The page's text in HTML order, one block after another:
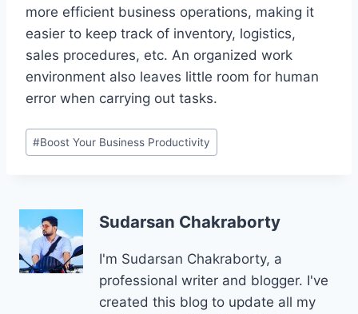
more efficient business operations, making it
easier to keep track of inventory, logistics,
sales procedures, etc. An organized work
environment also leaves little room for human
error when carrying out tasks.
Post
Tags:
#Boost Your Business Productivity
Sudarsan Chakraborty
I'm Sudarsan Chakraborty, a
professional writer and blogger. I've
created this blog to update all my